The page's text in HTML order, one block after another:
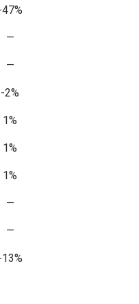
—
—
-2%
1%
1%
1%
—
—